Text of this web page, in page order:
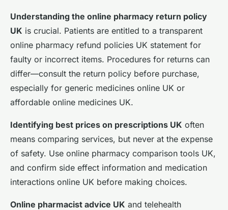
Understanding the online pharmacy return policy
UK is crucial. Patients are entitled to a transparent
online pharmacy refund policies UK statement for
faulty or incorrect items. Procedures for returns can
differ—consult the return policy before purchase,
especially for generic medicines online UK or
affordable online medicines UK.
Identifying best prices on prescriptions UK often
means comparing services, but never at the expense
of safety. Use online pharmacy comparison tools UK,
and confirm side effect information and medication
interactions online UK before making choices.
Online pharmacist advice UK and telehealth